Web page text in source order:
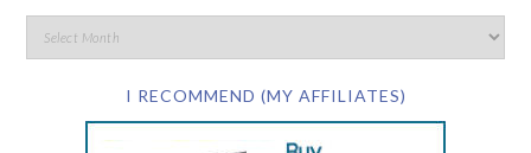
I RECOMMEND (MY AFFILIATES)